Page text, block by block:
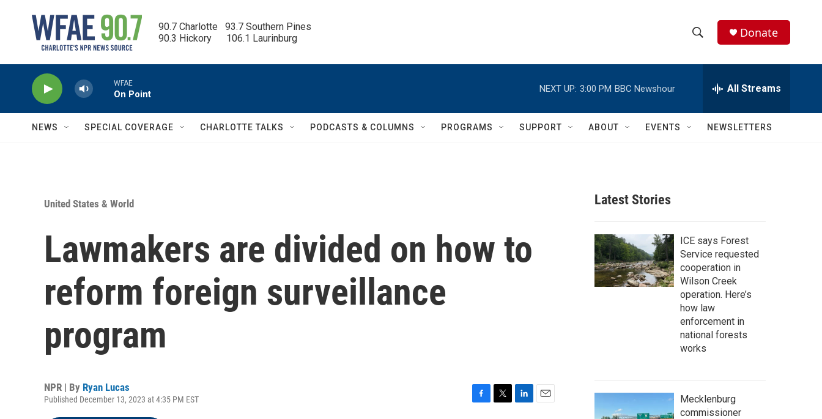
90.7 Charlotte   93.7 Southern Pines
90.3 Hickory      106.1 Laurinburg
h
w
c
h
e
h
Q
Donate
WFAE
On Point
NEXT UP: 3:00 PM BBC Newshour All Streams
NEWS SPECIAL COVERAGE CHARLOTTE TALKS PODCASTS & COLUMNS PROGRAMS SUPPORT ABOUT EVENTS NEWSLETTERS
United States & World
Lawmakers are divided on how to
reform foreign surveillance
program
NPR | By Ryan Lucas
Published December 13, 2023 at 4:35 PM EST
Latest Stories
ICE says Forest
Service requested
cooperation in
Wilson Creek
operation. Here’s
how law
enforcement in
national forests
works
Mecklenburg
commissioner